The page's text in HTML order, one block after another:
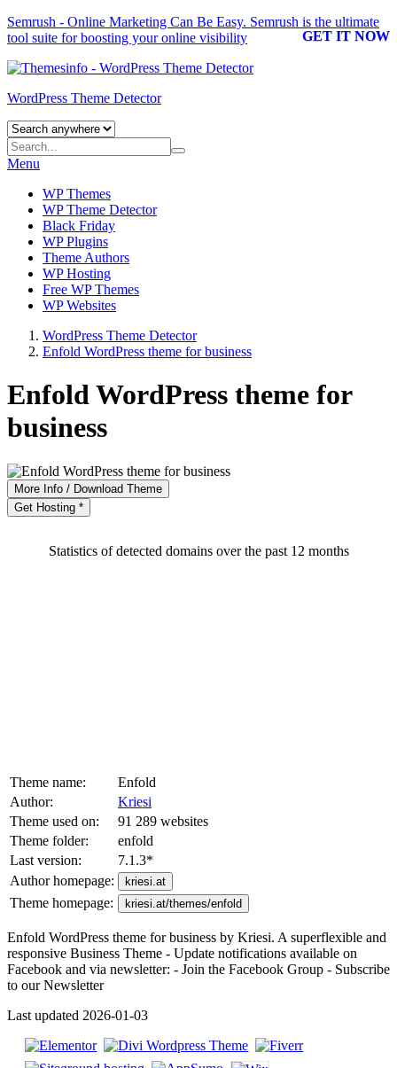
Semrush - Online Marketing Can Be Easy. Semrush is the ultimate
tool suite for boosting your online visibility
GET IT NOW
WordPress Theme Detector
Menu
WP Themes
WP Theme Detector
Black Friday
WP Plugins
Theme Authors
WP Hosting
Free WP Themes
WP Websites
WordPress Theme Detector
Enfold WordPress theme for business
Enfold WordPress theme for
business
More Info / Download Theme
Get Hosting *
Statistics of detected domains over the past 12 months
Theme name:
Enfold
Author:
Kriesi
Theme used on:
91 289 websites
Theme folder:
enfold
Last version:
7.1.3*
Author homepage:
kriesi.at
Theme homepage: kriesi.at/themes/enfold
Enfold WordPress theme for business by Kriesi. A superflexible and
responsive Business Theme - Update notifications available on
Facebook and via newsletter: - Join the Facebook Group - Subscribe
to our Newsletter
Last updated 2026-01-03